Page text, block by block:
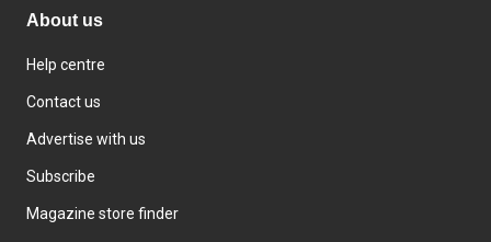
About us
Help centre
Contact us
Advertise with us
Subscribe
Magazine store finder